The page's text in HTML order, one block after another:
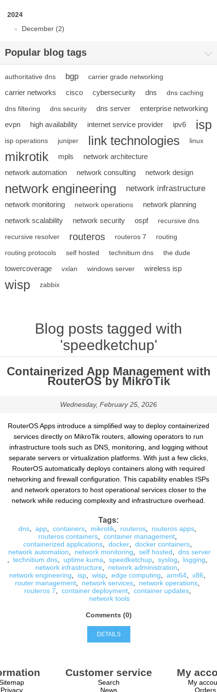
2024
December (2)
Popular blog tags
authoritative dns bgp carrier grade networking
carrier networks cisco cybersecurity dns dns caching
dns filtering dns security dns server
enterprise networking
evpn
high availability internet service provider ipv6 isp
isp operations juniper link technologies linux
mikrotik mpls
network architecture
network automation
network consulting network design
network engineering network infrastructure
network monitoring network operations
network planning
network scalability
network security ospf recursive dns
recursive resolver routeros routeros 7 routing
routing protocols self hosted technitium dns the dude
towercoverage vxlan windows server wireless isp
wisp zabbix
Blog posts tagged with
'speedketchup'
Containerized App Management with
RouterOS by MikroTik
Wednesday, February 25, 2026
RouterOS Apps introduce a simplified way to deploy containerized
services directly on MikroTik routers, allowing operators to run
infrastructure tools such as DNS, monitoring, and logging without
separate servers or virtualization platforms. With just a few clicks,
RouterOS automatically deploys containers along with required
networking and firewall configuration. This capability enables ISPs
and network operators to host operational services closer to the
network while reducing complexity and infrastructure overhead.
Tags:
dns app containers mikrotik routeros routeros apps
routeros containers, container management,
containerized applications, docker, docker containers,
network automation
network monitoring self hosted
dns server
technitium dns uptime kuma speedketchup syslog logging
network infrastructure
network administration
network engineering
isp wisp edge computing arm64 x86
router management
network services network operations
routeros 7
container deployment, container updates,
network tools
Comments (0)
DETAILS
Privacy
Customer service
Search
News
My
My
Orders